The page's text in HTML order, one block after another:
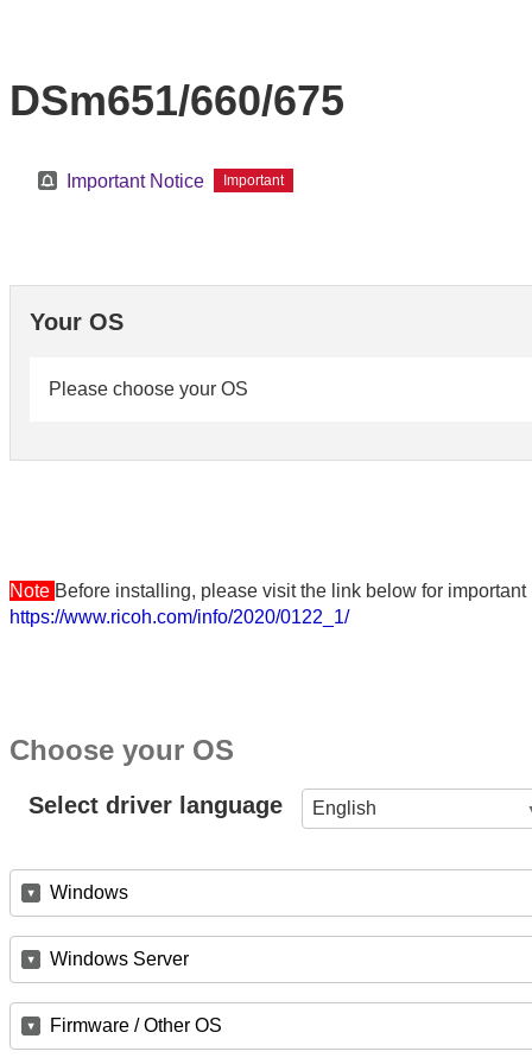
DSm651/660/675
Important Notice Important
Your OS
Please choose your OS
Note Before installing, please visit the link below for
https://www.ricoh.com/info/2020/0122_1/
Choose your OS
Select driver language English
Windows
Windows Server
Firmware / Other OS